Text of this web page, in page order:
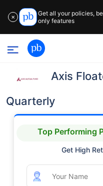
✕
Get all your policies,
only features
Axis
Quarterly
Top Performing
Get High